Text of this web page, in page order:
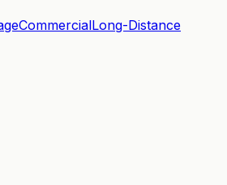
CommercialLong-Distance